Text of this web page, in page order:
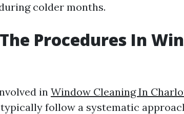
colder months.
Procedures In
inWindow Cleaning In
follow a systematic